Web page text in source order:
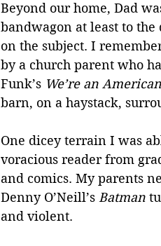
Beyond our home, Dad
bandwagon at least to
on the subject. I
by a church parent who
Funk’s We’re an
barn, on a haystack,
One dicey terrain I was
voracious reader from
and comics. My parents
Denny O’Neill’s Batman
and violent.